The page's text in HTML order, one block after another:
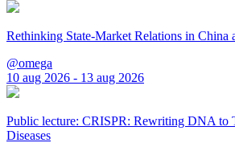
Rethinking State-Market Relations in China
@omega
10 aug 2026 - 13 aug 2026
Public lecture: CRISPR: Rewriting DNA to
Diseases